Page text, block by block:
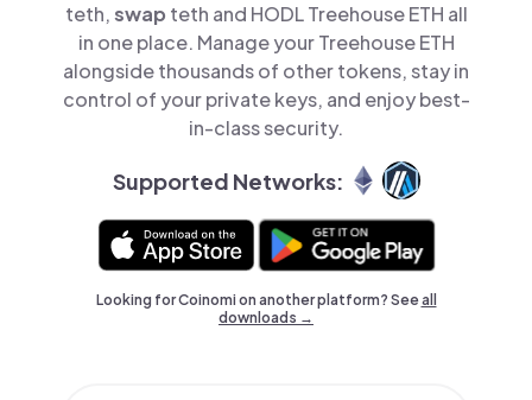
teth,swap teth and HODL Treehouse ETH all
in one place. Manage your Treehouse ETH
alongside thousands of other tokens, stay in
control of your private keys, and enjoy best-
in-class security.
Supported Networks:
Looking for Coinomi on another platform? Seeall
downloads →